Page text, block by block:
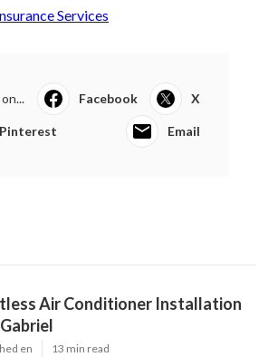
Services
Facebook X
Pinterest Email
Air Conditioner Installation
en 13 min read